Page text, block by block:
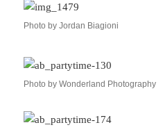
Photo by Jordan Biagioni
Photo by Wonderland Photography